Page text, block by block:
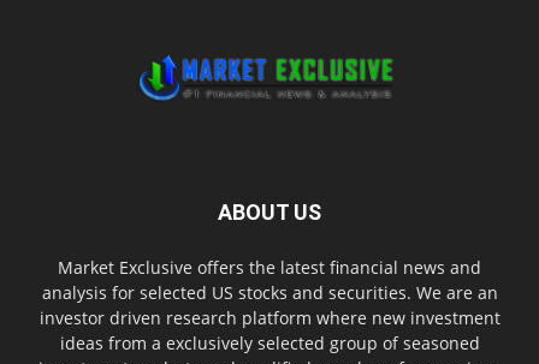
ABOUT US
Market Exclusive offers the latest financial news and
analysis for selected US stocks and securities. We are an
investor driven research platform where new investment
ideas from a exclusively selected group of seasoned